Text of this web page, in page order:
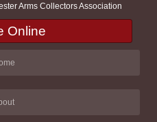
Arms Collectors Association
Online